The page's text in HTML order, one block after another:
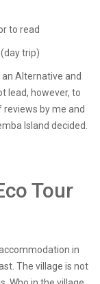
to read
trip)
Alternative and
lead, however, to
reviews by me and
Island decided.
Tour
in
The village is not